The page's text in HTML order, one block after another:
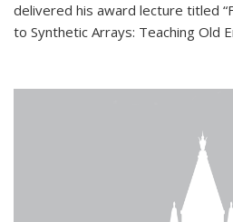
delivered his award lecture titled
to Synthetic Arrays: Teaching Old